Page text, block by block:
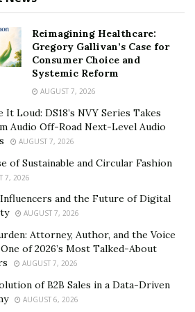
locals alike. With beautiful
shops, and world-class
no wonder that many people are
Beach home. The median
Beach is $511,250, and home
by 5.8% over the past year.
of Orlando. It’s known for its
The median home value in Winter
past year.
Gables is a beautiful, historic
in Miami-Dade County. It’s
style
Reimagining Healthcare:
Gregory Gallivan’s Case for
Consumer Choice and
Systemic Reform
AUGUST 7, 2026
It Loud: DS18’s NVY Series Takes
Audio Off-Road Next-Level Audio
AUGUST 7, 2026
of Sustainable and Circular Fashion
7, 2026
and the Future of Digital
AUGUST 7, 2026
Attorney, Author, and the Voice
of 2026’s Most Talked-About
AUGUST 7, 2026
of B2B Sales in a Data-Driven
AUGUST 6, 2026